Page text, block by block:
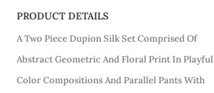
PRODUCT DETAILS
A Two Piece Dupion Silk Set Comprised Of
Abstract Geometric And Floral Print In Playful
Color Compositions And Parallel Pants With